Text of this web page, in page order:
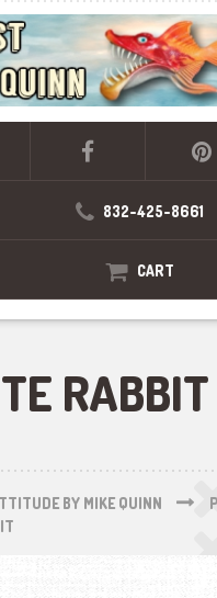
832-425-8661
CART
RABBIT
BY MIKE QUINN